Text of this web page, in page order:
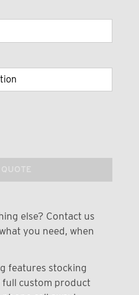
else? Contact us
you need, when
features stocking
custom product